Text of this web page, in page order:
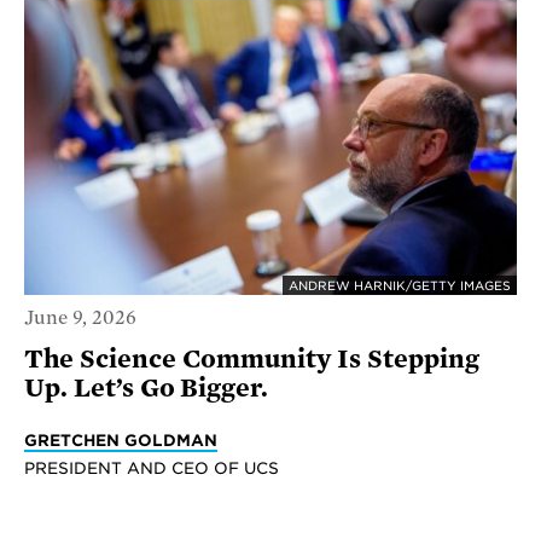
ANDREW HARNIK/GETTY IMAGES
June 9, 2026
The Science Community Is Stepping
Up. Let’s Go Bigger.
GRETCHEN GOLDMAN
PRESIDENT AND CEO OF UCS